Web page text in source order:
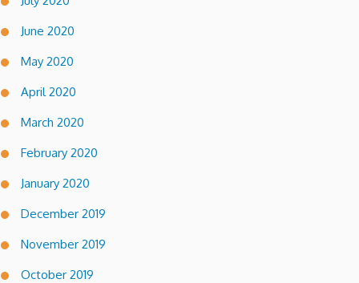
June 2020
May 2020
April 2020
March 2020
February 2020
January 2020
December 2019
November 2019
October 2019